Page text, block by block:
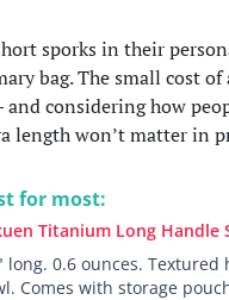
sporks in their
bag. The small cost of
considering how
length won’t matter in
for most:
Titanium Long Handle
long. 0.6 ounces. Textured
Comes with storage